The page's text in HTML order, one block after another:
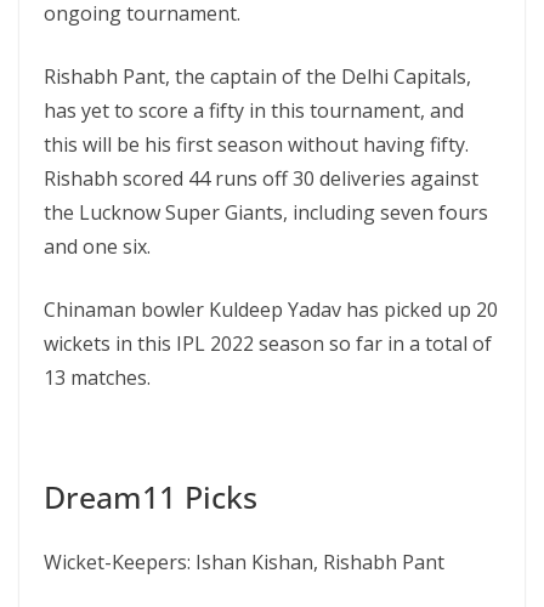
ongoing tournament.
Rishabh Pant, the captain of the Delhi Capitals,
has yet to score a fifty in this tournament, and
this will be his first season without having fifty.
Rishabh scored 44 runs off 30 deliveries against
the Lucknow Super Giants, including seven fours
and one six.
Chinaman bowler Kuldeep Yadav has picked up 20
wickets in this IPL 2022 season so far in a total of
13 matches.
Dream11 Picks
Wicket-Keepers: Ishan Kishan, Rishabh Pant